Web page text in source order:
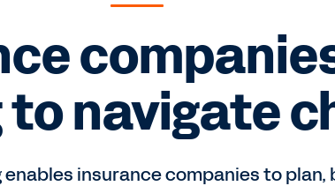
navigate
insurance companies to